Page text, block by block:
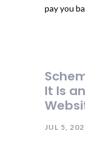
pay you
It Is
JUL 5,